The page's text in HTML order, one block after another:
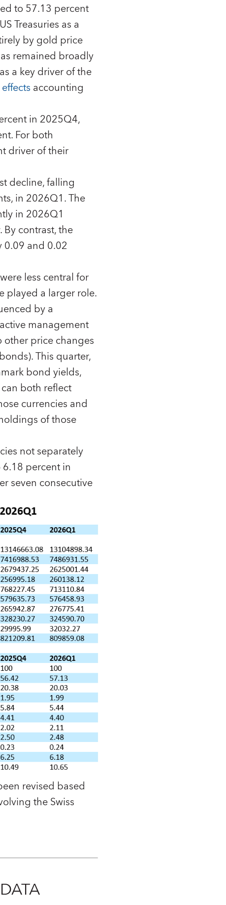
to 57.13 percent
Treasuries as a
by gold price
remained broadly
a key driver of the
accounting
in 2025Q4,
For both
driver of their
decline, falling
in 2026Q1. The
in 2026Q1
contrast, the
0.09 and 0.02
less central for
played a larger role.
by a
management
other price changes
This quarter,
bond yields,
both reflect
currencies and
of those
not separately
percent in
seven consecutive
revised based
the Swiss